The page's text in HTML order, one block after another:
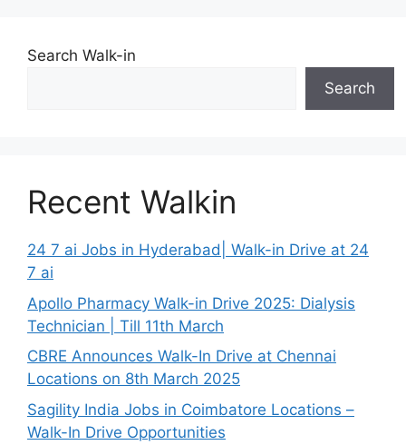
Search Walk-in
Search
Recent Walkin
24 7 ai Jobs in Hyderabad| Walk-in Drive at 24
7 ai
Apollo Pharmacy Walk-in Drive 2025: Dialysis
Technician | Till 11th March
CBRE Announces Walk-In Drive at Chennai
Locations on 8th March 2025
Sagility India Jobs in Coimbatore Locations –
Walk-In Drive Opportunities